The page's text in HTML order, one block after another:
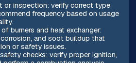
or inspection: verify correct type
frequency based on usage
burners and heat exchanger:
and soot buildup that
or safety issues.
checks: verify proper ignition,